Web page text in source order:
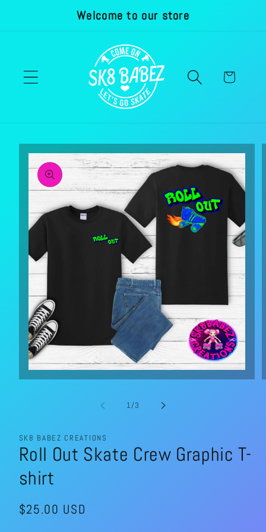
Welcome to our store
Cart
Skip to
product
information
media
1/of
3
SK8 BABEZ CREATIONS
Roll Out Skate Crew Graphic T-
shirt
Regular
$25.00 USD